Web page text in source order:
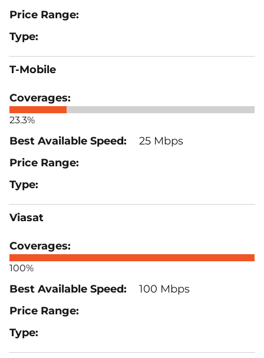
T-Mobile
23.3%
25 Mbps
Viasat
100%
100 Mbps